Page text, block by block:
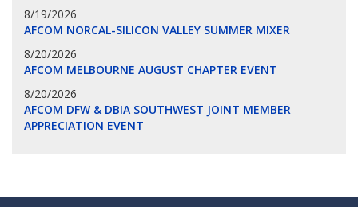
8/19/2026
AFCOM NORCAL-SILICON VALLEY SUMMER MIXER
8/20/2026
AFCOM MELBOURNE AUGUST CHAPTER EVENT
8/20/2026
AFCOM DFW & DBIA SOUTHWEST JOINT MEMBER
APPRECIATION EVENT